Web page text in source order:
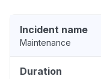
Incident name
Maintenance
Duration